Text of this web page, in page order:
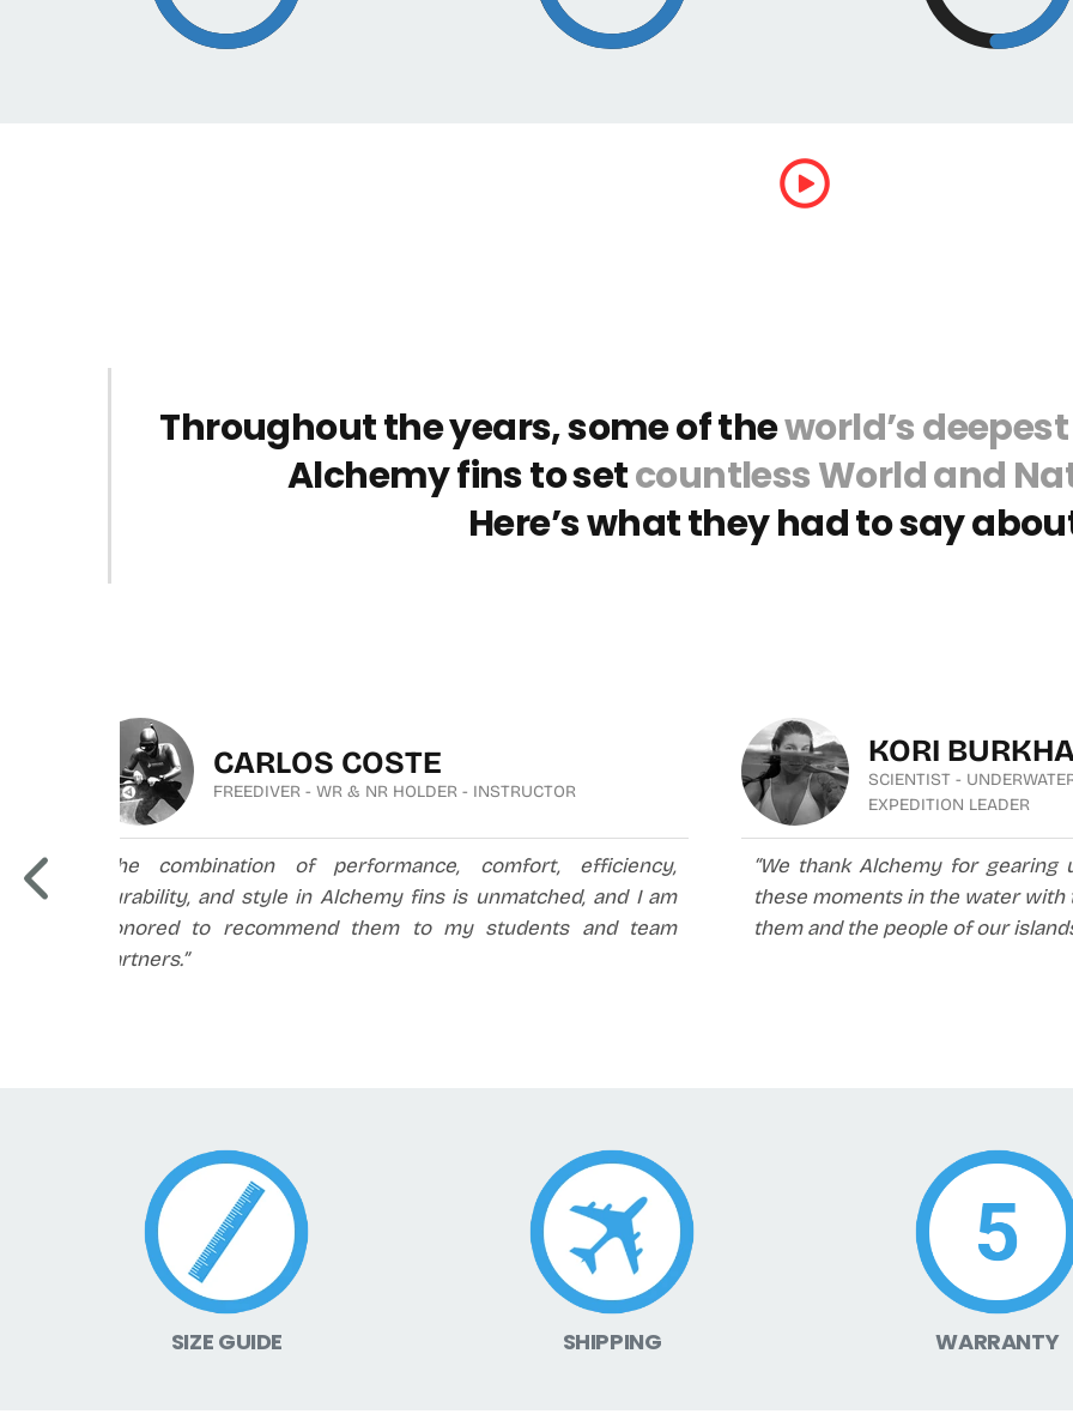
Throughout the years, some of theworld’s
Alchemy fins to setcountless World and
Here’s what they had to say
CARLOS COSTE
FREEDIVER - WR & NR HOLDER - INSTRUCTOR
“The combination of performance, comfort, efficiency,
durability, and style in Alchemy fins is unmatched, and I am
honored to recommend them to my students and team
partners.”
KORI
SCIENTIST -
EXPEDITION LEADER
“We thank Alchemy for
these moments in the water with
them and the people of our
SIZE GUIDE SHIPPING WARRANTY